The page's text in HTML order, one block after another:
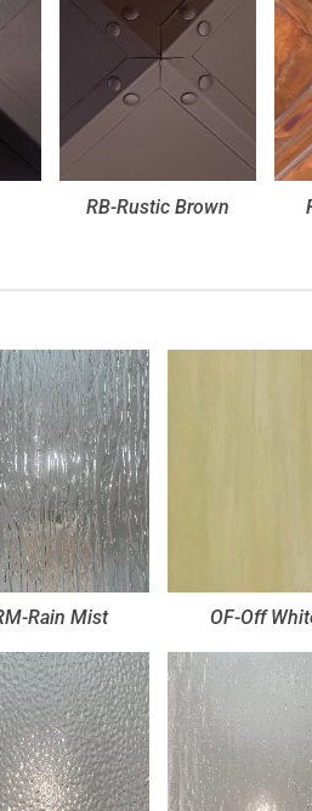
RB-Rustic Brown
Rain Mist OF-Off